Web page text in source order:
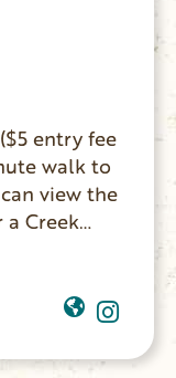
entry fee
walk to
view the
Creek
ledges
attack.
lowest
of the